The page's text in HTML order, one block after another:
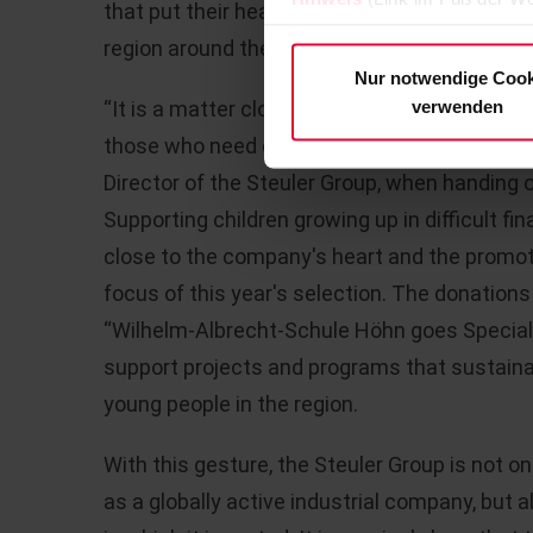
Nur notwendige
verwenden
that put their heart and soul into helping
region around the headquarters in Höhr-
“It is a matter close to our hearts to make a
those who need our support the most,”
Director of the Steuler Group, when
Supporting children growing up in difficult
close to the company's heart and the
focus of this year's selection. The donations
“Wilhelm-Albrecht-Schule Höhn goes
support projects and programs that
young people in the region.
With this gesture, the Steuler Group is not
as a globally active industrial company, but